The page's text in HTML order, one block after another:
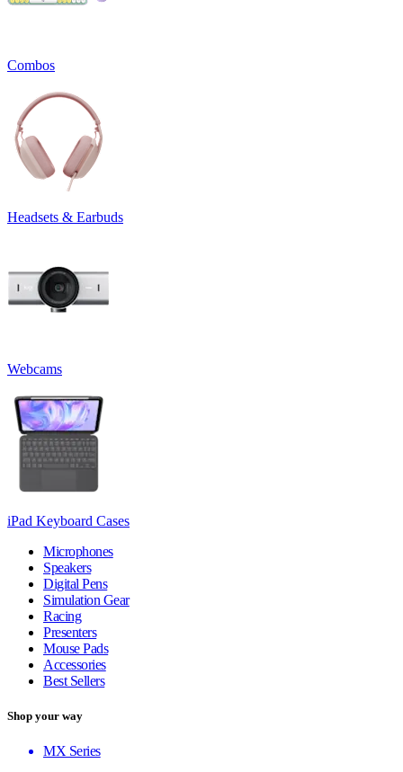
Combos
Headsets & Earbuds
Webcams
iPad Keyboard Cases
Microphones
Speakers
Digital Pens
Simulation Gear
Racing
Presenters
Mouse Pads
Accessories
Best Sellers
Shop your way
MX Series